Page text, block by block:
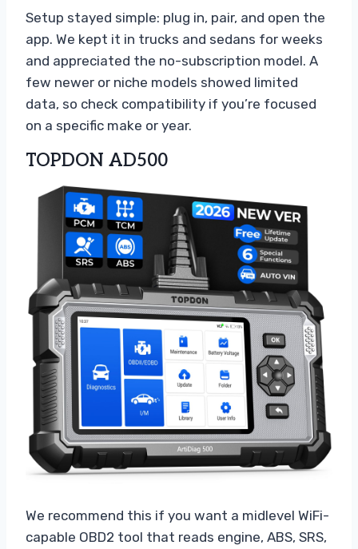
Setup stayed simple: plug in, pair, and open the
app. We kept it in trucks and sedans for weeks
and appreciated the no-subscription model. A
few newer or niche models showed limited
data, so check compatibility if you’re focused
on a specific make or year.
TOPDON AD500
We recommend this if you want a midlevel WiFi-
capable OBD2 tool that reads engine, ABS, SRS,